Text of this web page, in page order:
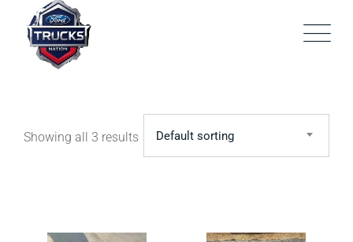
content
Showing all 3 results Default sorting